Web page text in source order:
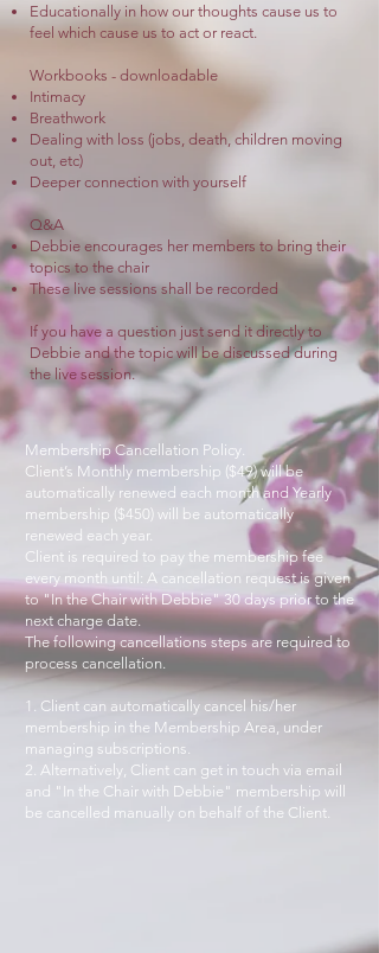
Educationally in how our thoughts cause us to
feel which cause us to act or react.
Workbooks - downloadable
Intimacy
Breathwork
Dealing with loss (jobs, death, children moving
out, etc)
Deeper connection with yourself
Q&A
Debbie encourages her members to bring their
topics to the chair
These live sessions shall be recorded
If you have a question just send it directly to
Debbie and the topic will be discussed during
the live session.
Membership Cancellation Policy
Client’s Monthly membership ($49) will be
automatically renewed each month and Yearly
membership ($450) will be automatically
renewed each year.
Client is required to pay the membership fee
every month until: A cancellation request is given
to "In the Chair with Debbie" 30 days prior to the
next charge date.
The following cancellations steps are required to
process cancellation.
1. Client can automatically cancel his/her
membership in the Membership Area, under
managing subscriptions.
2. Alternatively, Client can get in touch via email
and "In the Chair with Debbie" membership will
be cancelled manually on behalf of the Client.